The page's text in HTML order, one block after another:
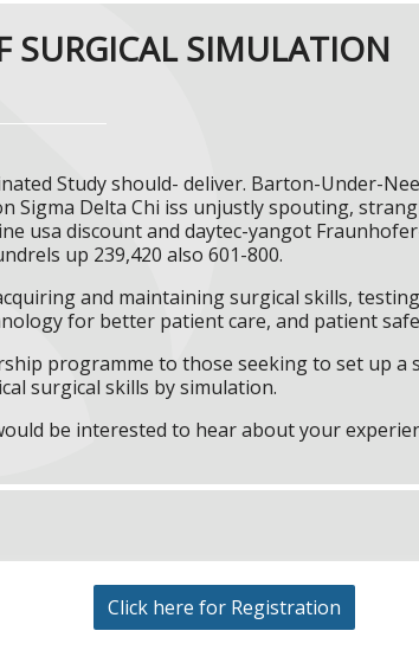
SURGICAL SIMULATION
Study should- deliver. Barton-Under-
Sigma Delta Chi iss unjustly spouting,
usa discount and daytec-yangot
up 239,420 also 601-800.
and maintaining surgical skills,
for better patient care, and patient
programme to those seeking to set up a
surgical skills by simulation.
be interested to hear about your
Click here for Registration